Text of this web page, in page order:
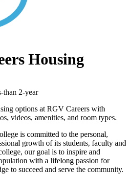
Housing
than 2-year
options at RGV Careers with
videos, amenities, and room types.
is committed to the personal,
growth of its students, faculty and
our goal is to inspire and
with a lifelong passion for
to succeed and serve the community.